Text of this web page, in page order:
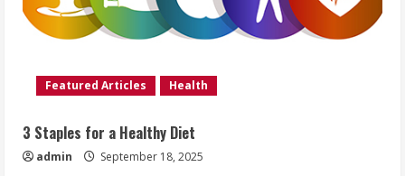
Featured Articles Health
3 Staples for a Healthy Diet
admin September 18, 2025